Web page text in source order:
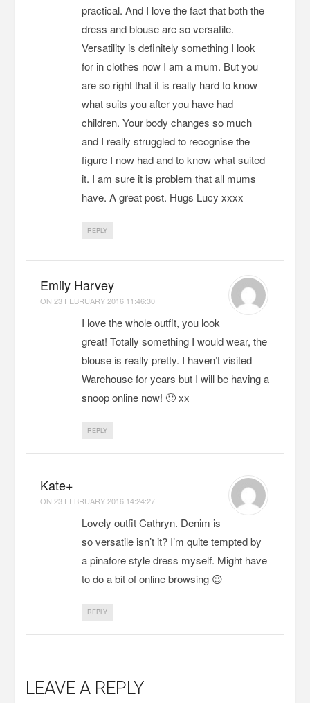
practical. And I love the fact that both the
dress and blouse are so versatile.
Versatility is definitely something I look
for in clothes now I am a mum. But you
are so right that it is really hard to know
what suits you after you have had
children. Your body changes so much
and I really struggled to recognise the
figure I now had and to know what suited
it. I am sure it is problem that all mums
have. A great post. Hugs Lucy xxxx
REPLY
Emily Harvey
ON 23 FEBRUARY 2016 11:46:30
I love the whole outfit, you look
great! Totally something I would wear, the
blouse is really pretty. I haven’t visited
Warehouse for years but I will be having a
snoop online now! 🙂 xx
REPLY
Kate+
ON 23 FEBRUARY 2016 14:24:27
Lovely outfit Cathryn. Denim is
so versatile isn’t it? I’m quite tempted by
a pinafore style dress myself. Might have
to do a bit of online browsing 😉
REPLY
LEAVE A REPLY